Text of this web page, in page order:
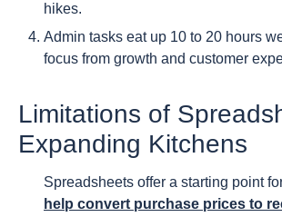
hikes.
Admin tasks eat up 10 to 20 hours
focus from growth and customer
Limitations of
Expanding Kitchens
Spreadsheets offer a starting point
help convert purchase prices to